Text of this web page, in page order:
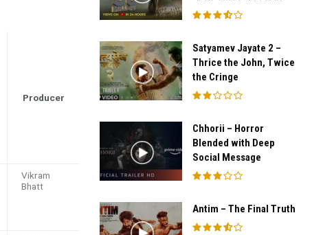
Producer
Vikram
Bhatt
Satyamev Jayate 2 –
Thrice the John, Twice
the Cringe
Chhorii – Horror
Blended with Deep
Social Message
Antim – The Final Truth